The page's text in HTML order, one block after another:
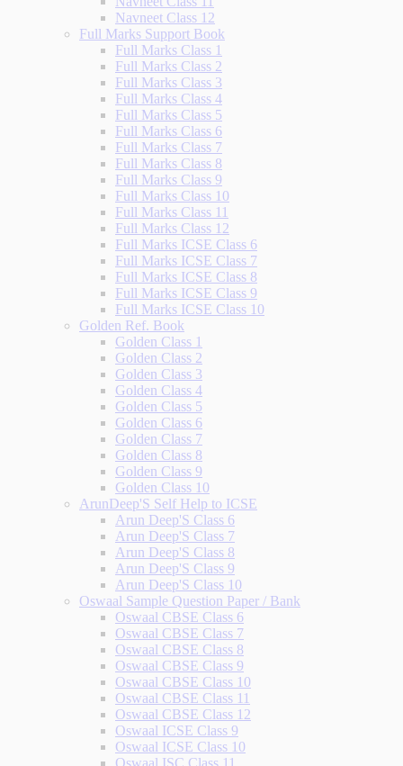
Navneet Class 12
Full Marks Support Book
Full Marks Class 1
Full Marks Class 2
Full Marks Class 3
Full Marks Class 4
Full Marks Class 5
Full Marks Class 6
Full Marks Class 7
Full Marks Class 8
Full Marks Class 9
Full Marks Class 10
Full Marks Class 11
Full Marks Class 12
Full Marks ICSE Class 6
Full Marks ICSE Class 7
Full Marks ICSE Class 8
Full Marks ICSE Class 9
Full Marks ICSE Class 10
Golden Ref. Book
Golden Class 1
Golden Class 2
Golden Class 3
Golden Class 4
Golden Class 5
Golden Class 6
Golden Class 7
Golden Class 8
Golden Class 9
Golden Class 10
ArunDeep'S Self Help to ICSE
Arun Deep'S Class 6
Arun Deep'S Class 7
Arun Deep'S Class 8
Arun Deep'S Class 9
Arun Deep'S Class 10
Oswaal Sample Question Paper / Bank
Oswaal CBSE Class 6
Oswaal CBSE Class 7
Oswaal CBSE Class 8
Oswaal CBSE Class 9
Oswaal CBSE Class 10
Oswaal CBSE Class 11
Oswaal CBSE Class 12
Oswaal ICSE Class 9
Oswaal ICSE Class 10
Oswaal ISC Class 11